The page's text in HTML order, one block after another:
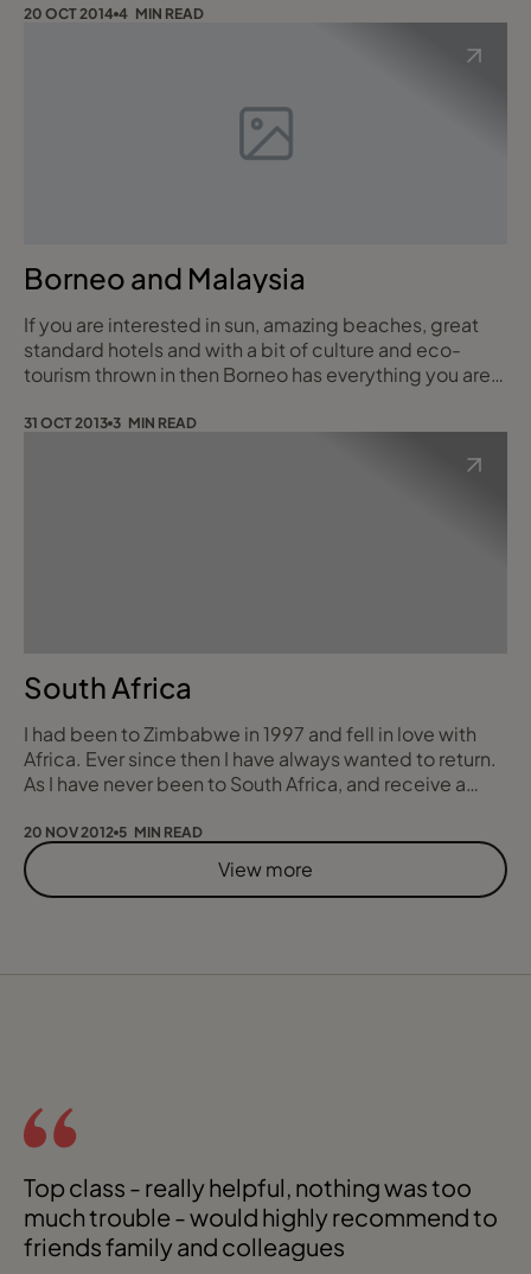
makes it even better! My most recent trip was to
eastern coast. Our first stop was to Chang Rai and to
20 OCT 2014 4 MIN READ
Borneo and Malaysia
If you are interested in sun, amazing beaches, great
standard hotels and with a bit of culture and eco-
tourism thrown in then Borneo has everything you are
Indonesian Borneo to the South a smaller portion is
the North. The part I visited was the province of Sabah
31 OCT 2013 3 MIN READ
South Africa
I had been to Zimbabwe in 1997 and fell in love with
Africa. Ever since then I have always wanted to return.
As I have never been to South Africa, and receive a
essential I get there, so off I went on a short ten day
tour of the main tourist areas. I flew with South African
Airlines as when I visit a country for the first time I like to
20 NOV 2012 5 MIN READ
View more
Top class - really helpful, nothing was too
much trouble - would highly recommend to
friends family and colleagues